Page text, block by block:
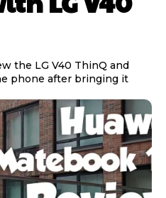
the LG V40 ThinQ and
phone after bringing it